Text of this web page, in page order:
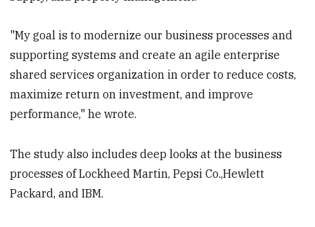
"My goal is to modernize our business processes and
supporting systems and create an agile enterprise
shared services organization in order to reduce costs,
maximize return on investment, and improve
performance," he wrote.
The study also includes deep looks at the business
processes of Lockheed Martin, Pepsi Co.,Hewlett
Packard, and IBM.